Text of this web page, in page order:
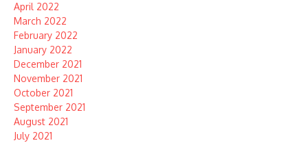
April 2022
March 2022
February 2022
January 2022
December 2021
November 2021
October 2021
September 2021
August 2021
July 2021